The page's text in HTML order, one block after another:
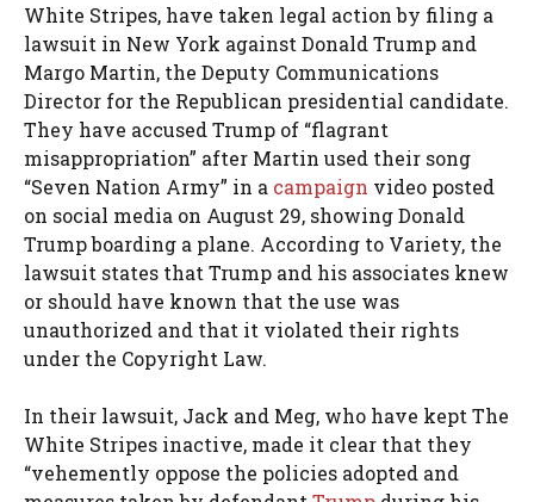
White Stripes, have taken legal action by filing a
lawsuit in New York against Donald Trump and
Margo Martin, the Deputy Communications
Director for the Republican presidential candidate.
They have accused Trump of “flagrant
misappropriation” after Martin used their song
“Seven Nation Army” in a campaign video posted
on social media on August 29, showing Donald
Trump boarding a plane. According to Variety, the
lawsuit states that Trump and his associates knew
or should have known that the use was
unauthorized and that it violated their rights
under the Copyright Law.
In their lawsuit, Jack and Meg, who have kept The
White Stripes inactive, made it clear that they
“vehemently oppose the policies adopted and